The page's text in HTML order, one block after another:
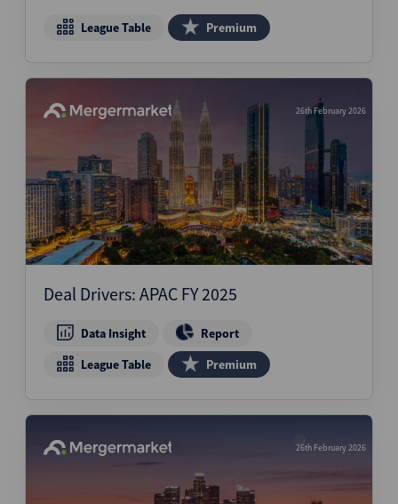
League Table Premium
26th February 2026
Deal Drivers: APAC FY 2025
Data Insight
Report
League Table
Premium
26th February 2026